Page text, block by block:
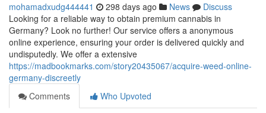
mohamadxudg444441 298 days ago News
Discuss
Looking for a reliable way to obtain premium cannabis in
Germany? Look no further! Our service offers a anonymous
online experience, ensuring your order is delivered quickly and
undisputedly. We offer a extensive
https://madbookmarks.com/story20435067/acquire-weed-online-
germany-discreetly
Comments
Who Upvoted